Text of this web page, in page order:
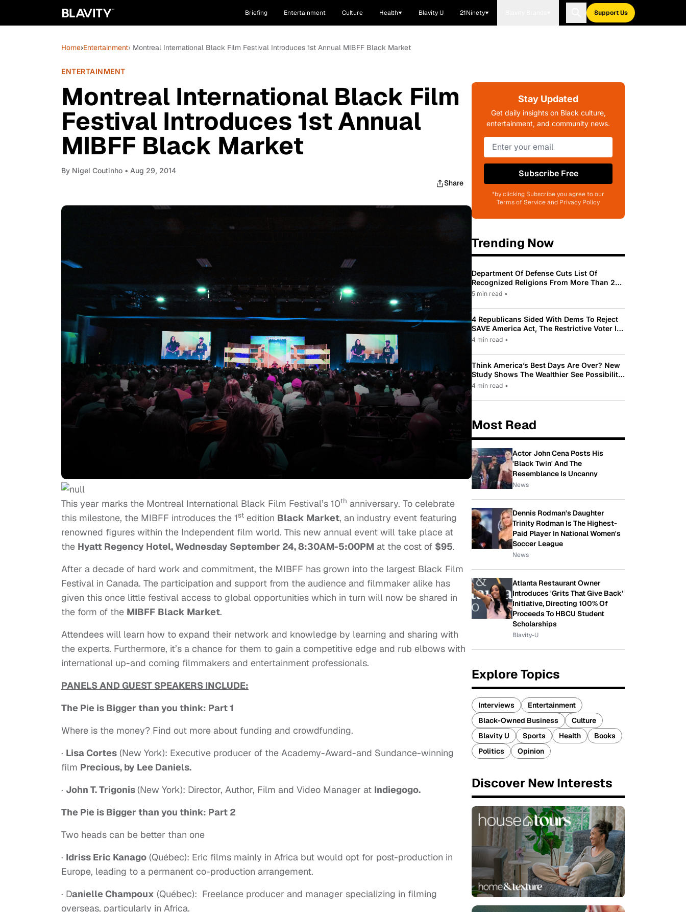
Briefing Entertainment Culture Health Blavity U 21Ninety Support Us
Home›Entertainment› Montreal International Black Film Festival Introduces 1st Annual MIBFF Black Market
ENTERTAINMENT
Montreal International Black Film
Festival Introduces 1st Annual
MIBFF Black Market
By Nigel Coutinho • Aug 29, 2014
Share
This year marks the Montreal International Black Film Festival’s 10th anniversary. To celebrate
this milestone, the MIBFF introduces the 1st edition Black Market, an industry event featuring
renowned figures within the Independent film world. This new annual event will take place at
the Hyatt Regency Hotel,Wednesday September 24, 8:30AM-5:00PM at the cost of $95.
After a decade of hard work and commitment, the MIBFF has grown into the largest Black Film
Festival in Canada. The participation and support from the audience and filmmaker alike has
given this once little festival access to global opportunities which in turn will now be shared in
the form of the MIBFF Black Market.
Attendees will learn how to expand their network and knowledge by learning and sharing with
the experts. Furthermore, it’s a chance for them to gain a competitive edge and rub elbows with
international up-and coming filmmakers and entertainment professionals.
PANELS AND GUEST SPEAKERS INCLUDE:
The Pie is Bigger than you think: Part 1
Where is the money? Find out more about funding and crowdfunding.
· Lisa Cortes (New York): Executive producer of the Academy-Award-and Sundance-winning
film Precious, by Lee Daniels.
· John T. Trigonis(New York): Director, Author, Film and Video Manager at Indiegogo.
The Pie is Bigger than you think: Part 2
Two heads can be better than one
· Idriss Eric Kanago (Québec): Eric films mainly in Africa but would opt for post-production in
Europe, leading to a permanent co-production arrangement.
· Danielle Champoux (Québec): Freelance producer and manager specializing in filming
overseas, particularly in Africa.
Stay Updated
Get daily insights on Black culture,
entertainment, and community news.
Subscribe Free
*by clicking Subscribe you agree to our
Terms of Service and Privacy Policy
Trending Now
Department Of Defense Cuts List Of
Recognized Religions From More Than 200
To Only 31
5 min read •
4 Republicans Sided With Dems To Reject
SAVE America Act, The Restrictive Voter ID
Law Pushed By Trump
4 min read •
Think America’s Best Days Are Over? New
Study Shows The Wealthier See Possibility
While Most Americans See Decline
4 min read •
Most Read
Actor John Cena Posts His
'Black Twin' And The
Resemblance Is Uncanny
News
Dennis Rodman's Daughter
Trinity Rodman Is The Highest-
Paid Player In National Women's
Soccer League
News
Atlanta Restaurant Owner
Introduces 'Grits That Give Back'
Initiative, Directing 100% Of
Proceeds To HBCU Student
Scholarships
Blavity-U
Explore Topics
Interviews
Entertainment
Black-Owned Business
Culture
Blavity U
Sports Health
Books
Politics
Opinion
Discover New Interests